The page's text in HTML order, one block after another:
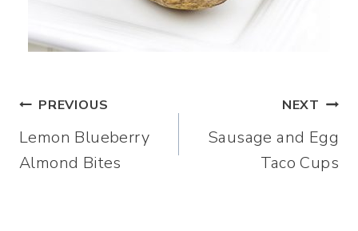
Post
navigation
PREVIOUS
Lemon Blueberry
Almond Bites
NEXT
Sausage and Egg
Taco Cups